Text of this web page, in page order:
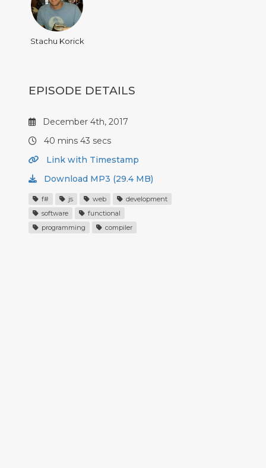
Stachu Korick
EPISODE DETAILS
December 4th, 2017
40 mins 43 secs
Link with Timestamp
Download MP3 (29.4 MB)
f# js web
development
software
functional
programming
compiler